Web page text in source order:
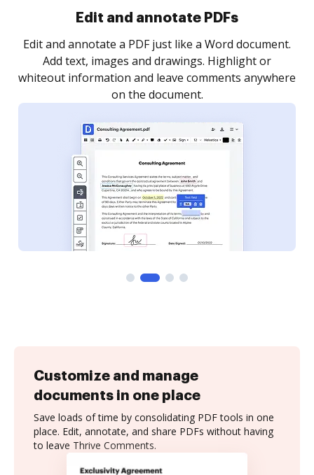
Sign and collect eSignatures
Sign a document yourself and invite as many people
as you need to get it signed. Set any order and get
notified every time your document is completed.
Customize and manage
documents in one place
Save loads of time by consolidating PDF tools in one
place. Edit, annotate, and share PDFs without having
to leave Thrive Comments.